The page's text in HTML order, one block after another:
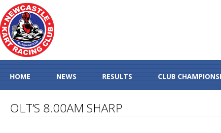
HOME NEWS RESULTS CLUB
OLT’S 8.00AM SHARP